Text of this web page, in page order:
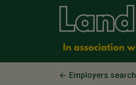
Employers search